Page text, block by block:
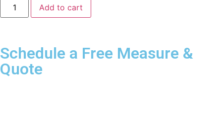
Add to cart
Schedule a Free Measure &
Quote